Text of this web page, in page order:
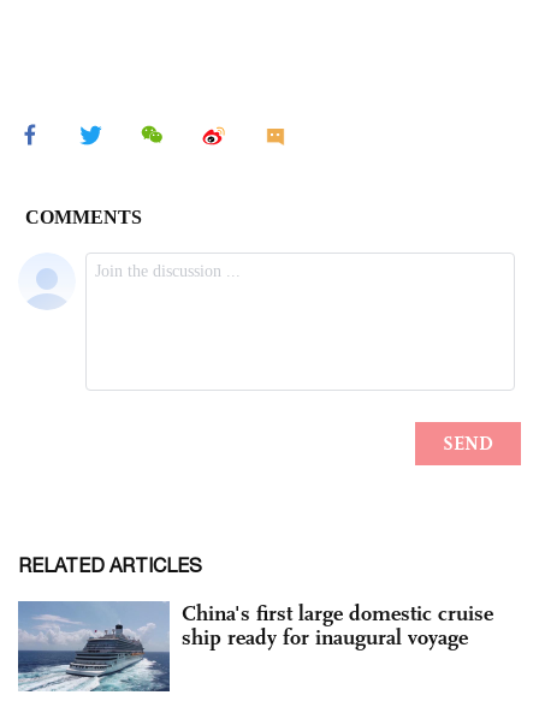
RELATED ARTICLES
China's first large domestic cruise
ship ready for inaugural voyage